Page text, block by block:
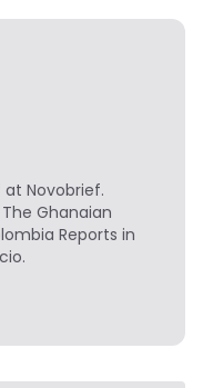
Novobrief.
Ghanaian
Reports in